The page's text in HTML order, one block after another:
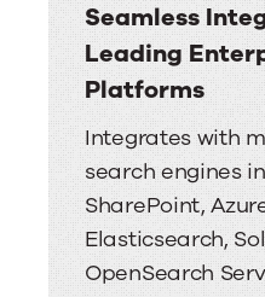
Seamless
Leading
Platforms
Integrates with
search engines
SharePoint,
Elasticsearch,
OpenSearch